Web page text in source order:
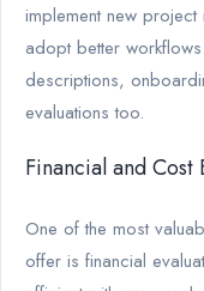
implement new
adopt better
descriptions,
evaluations too.
Financial and
One of the most
offer is financial